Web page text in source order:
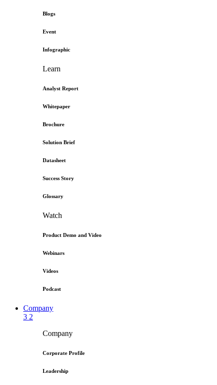
Blogs
Event
Infographic
Learn
Analyst Report
Whitepaper
Brochure
Solution Brief
Datasheet
Success Story
Glossary
Watch
Product Demo and Video
Webinars
Videos
Podcast
Company
3 2
Company
Corporate Profile
Leadership